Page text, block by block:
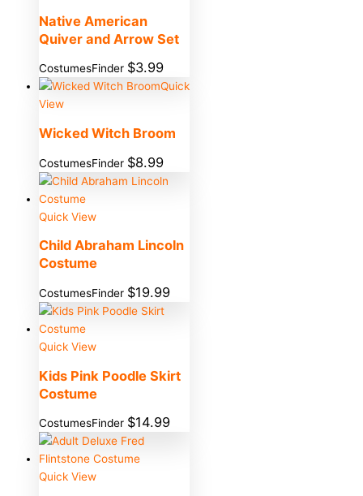
Native American
Quiver and Arrow Set
CostumesFinder $3.99
Quick
View
Wicked Witch Broom
CostumesFinder $8.99
Quick View
Child Abraham Lincoln
Costume
CostumesFinder $19.99
Quick View
Kids Pink Poodle Skirt
Costume
CostumesFinder $14.99
Quick View